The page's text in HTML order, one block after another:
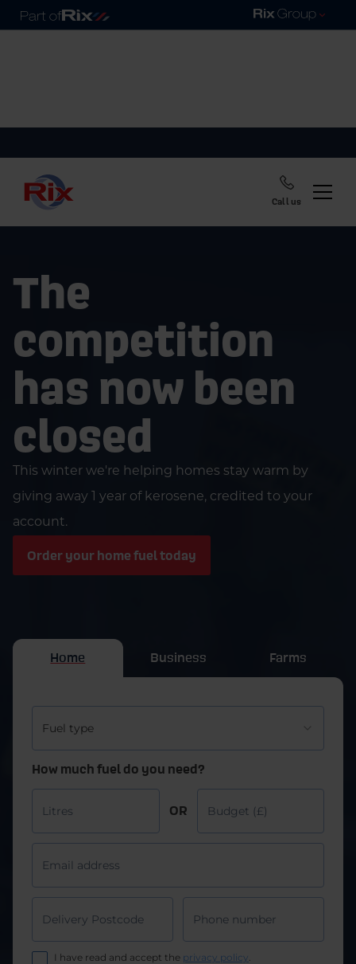
Call us
The
competition
has now been
closed
This winter we're helping homes stay warm by
giving away 1 year of kerosene, credited to your
account.
Order your home fuel today